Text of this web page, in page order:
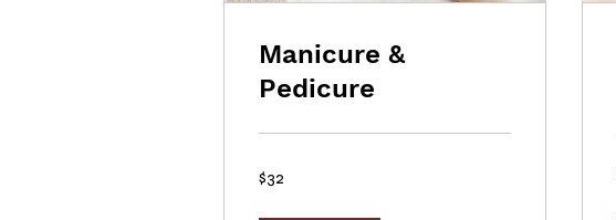
Manicure &
Pedicure
US
dollars
$32